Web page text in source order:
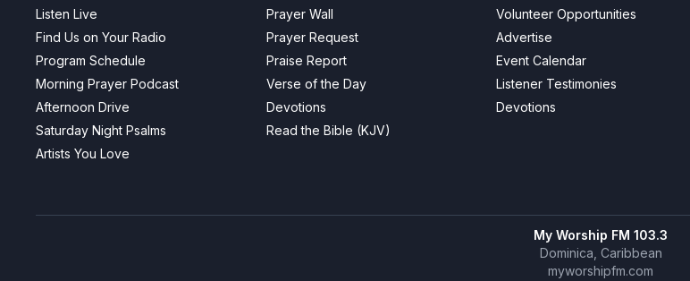
Listen Live
Find Us on Your Radio
Program Schedule
Morning Prayer Podcast
Afternoon Drive
Saturday Night Psalms
Artists You Love
Prayer Wall
Prayer Request
Praise Report
Verse of the Day
Devotions
Read the Bible (KJV)
Volunteer Opportunities
Advertise
Event Calendar
Listener Testimonies
Devotions
My Worship FM 103.3
Dominica, Caribbean
myworshipfm.com